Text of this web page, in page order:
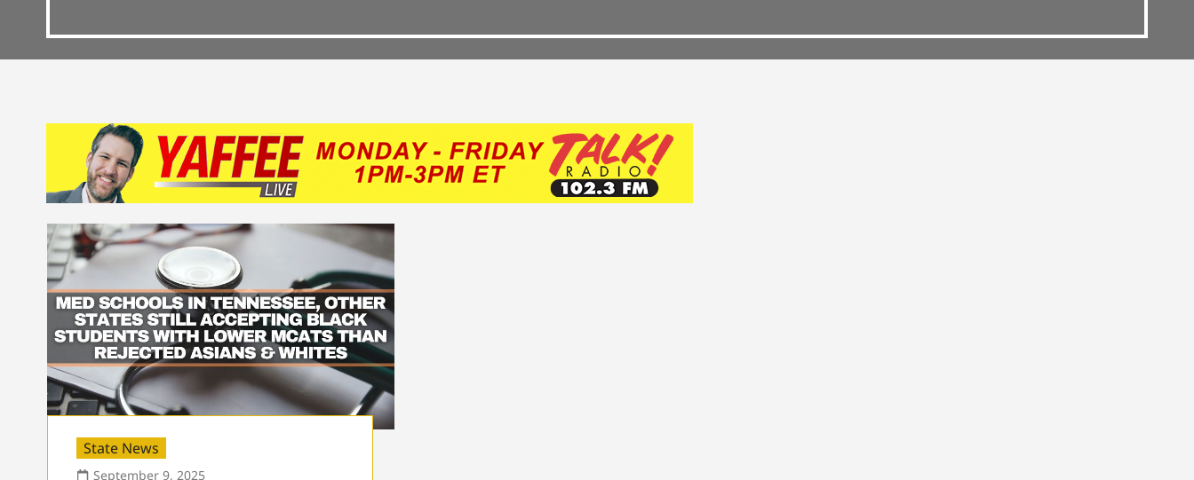
State News
September 9, 2025